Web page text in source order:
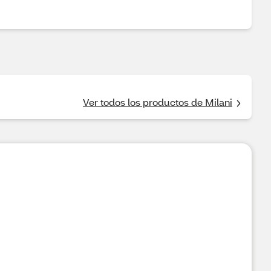
Ver todos los productos de Milani